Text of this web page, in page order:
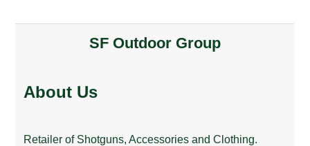
SF Outdoor Group
About Us
Retailer of Shotguns, Accessories and Clothing.